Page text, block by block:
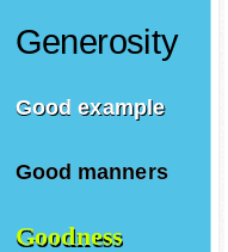
Generosity
Good example
Good manners
Goodness